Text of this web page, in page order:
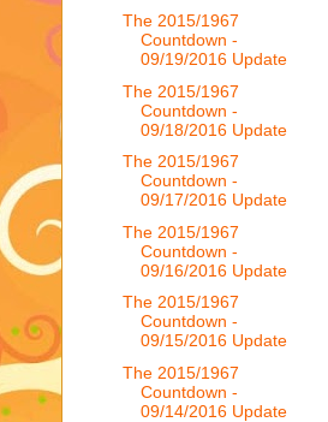
The 2015/1967
Countdown -
09/19/2016 Update
The 2015/1967
Countdown -
09/18/2016 Update
The 2015/1967
Countdown -
09/17/2016 Update
The 2015/1967
Countdown -
09/16/2016 Update
The 2015/1967
Countdown -
09/15/2016 Update
The 2015/1967
Countdown -
09/14/2016 Update